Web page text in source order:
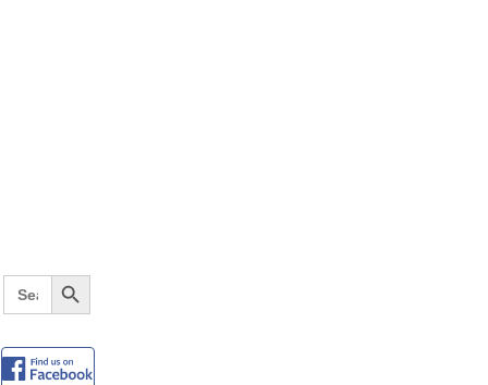
Search
for:
Search Button